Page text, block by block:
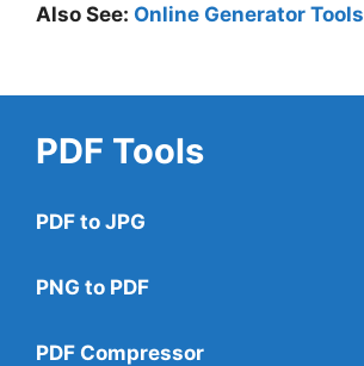
Also See: Online Generator Tools
PDF Tools
PDF to JPG
PNG to PDF
PDF Compressor